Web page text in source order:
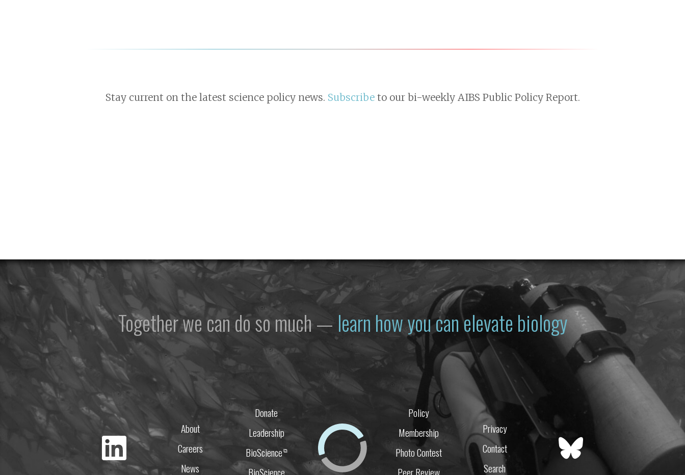
Stay current on the latest science policy news. Subscribeto our bi-weekly AIBS Public Policy Report.
Together we can do so much — learn how you can elevate biology
About
Careers
News
Donate
Leadership
BioScience⧉
BioScience
Policy
Membership
Photo Contest
Peer Review
Privacy
Contact
Search